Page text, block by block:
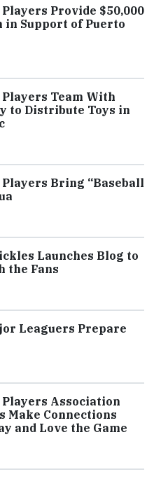
Provide $50,000
in Support of Puerto
Team With
to Distribute Toys in
Bring “Baseball
Launches Blog to
the Fans
Leaguers Prepare
Association
Make Connections
and Love the Game